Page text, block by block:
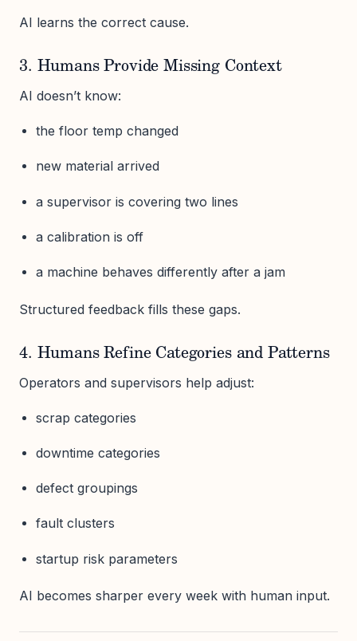
AI learns the correct cause.
3. Humans Provide Missing Context
AI doesn’t know:
the floor temp changed
new material arrived
a supervisor is covering two lines
a calibration is off
a machine behaves differently after a jam
Structured feedback fills these gaps.
4. Humans Refine Categories and Patterns
Operators and supervisors help adjust:
scrap categories
downtime categories
defect groupings
fault clusters
startup risk parameters
AI becomes sharper every week with human input.